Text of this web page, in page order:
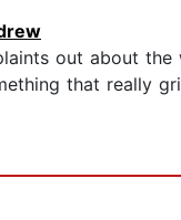
out about
that really